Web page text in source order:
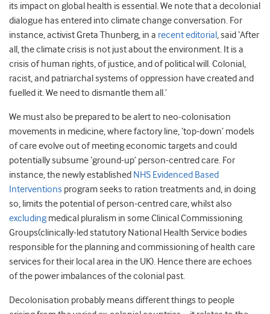
its impact on global health is essential. We note that a decolonial
dialogue has entered into climate change conversation. For
instance, activist Greta Thunberg, in a recent editorial, said ‘After
all, the climate crisis is not just about the environment. It is a
crisis of human rights, of justice, and of political will. Colonial,
racist, and patriarchal systems of oppression have created and
fuelled it. We need to dismantle them all.’
We must also be prepared to be alert to neo-colonisation
movements in medicine, where factory line, ‘top-down’ models
of care evolve out of meeting economic targets and could
potentially subsume ‘ground-up’ person-centred care. For
instance, the newly established NHS Evidenced Based
Interventions program seeks to ration treatments and, in doing
so, limits the potential of person-centred care, whilst also
excluding medical pluralism in some Clinical Commissioning
Groups(clinically-led statutory National Health Service bodies
responsible for the planning and commissioning of health care
services for their local area in the UK). Hence there are echoes
of the power imbalances of the colonial past.
Decolonisation probably means different things to people